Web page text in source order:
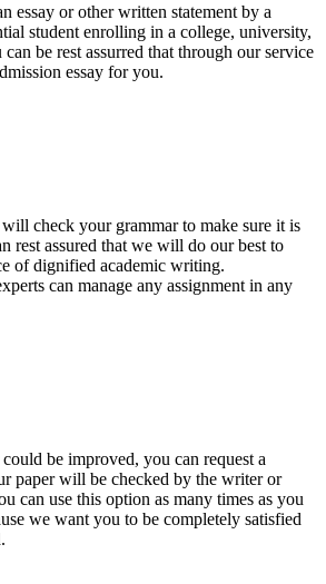
essay or other written statement by a
student enrolling in a college, university,
be rest assurred that through our service
essay for you.
check your grammar to make sure it is
rest assured that we will do our best to
of dignified academic writing.
can manage any assignment in any
be improved, you can request a
paper will be checked by the writer or
can use this option as many times as you
we want you to be completely satisfied